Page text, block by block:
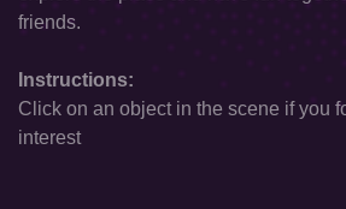
friends.
Instructions:
Click on an object in the scene if you
interest